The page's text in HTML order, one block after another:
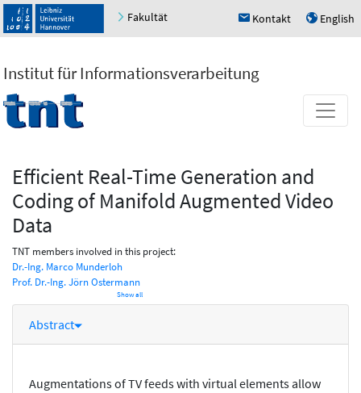
Fakultät h Kontakt u English
Institut für Informationsverarbeitung
Efficient Real-Time Generation and
Coding of Manifold Augmented Video
Data
TNT members involved in this project:
Dr.-Ing. Marco Munderloh
Prof. Dr.-Ing. Jörn Ostermann
Show all
Abstract
Augmentations of TV feeds with virtual elements allow